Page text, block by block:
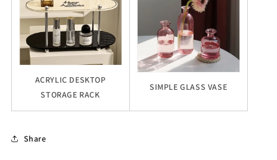
ACRYLIC DESKTOP
STORAGE RACK
SIMPLE GLASS VASE
Share